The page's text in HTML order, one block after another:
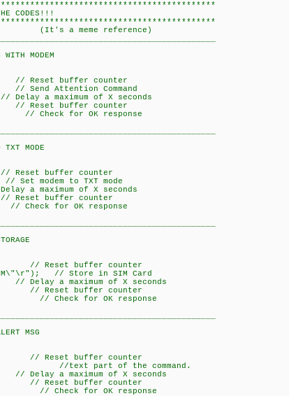
CODES!!!
reference)
buffer counter
Command
of X seconds
buffer counter
// Check for OK response
buffer counter
to TXT mode
of X seconds
buffer counter
Check for OK response
buffer counter
// Store in SIM Card
of X seconds
buffer counter
// Check for OK response
MSG
buffer counter
//text part of the command.
of X seconds
buffer counter
// Check for OK response